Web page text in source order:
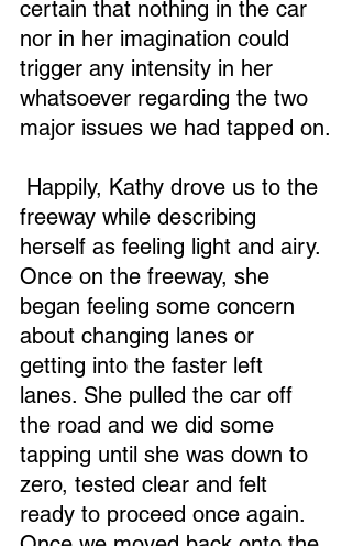
certain that nothing in the car
nor in her imagination could
trigger any intensity in her
whatsoever regarding the two
major issues we had tapped on.
freeway while describing
herself as feeling light and airy.
Once on the freeway, she
began feeling some concern
about changing lanes or
getting into the faster left
lanes. She pulled the car off
the road and we did some
tapping until she was down to
zero, tested clear and felt
ready to proceed once again.